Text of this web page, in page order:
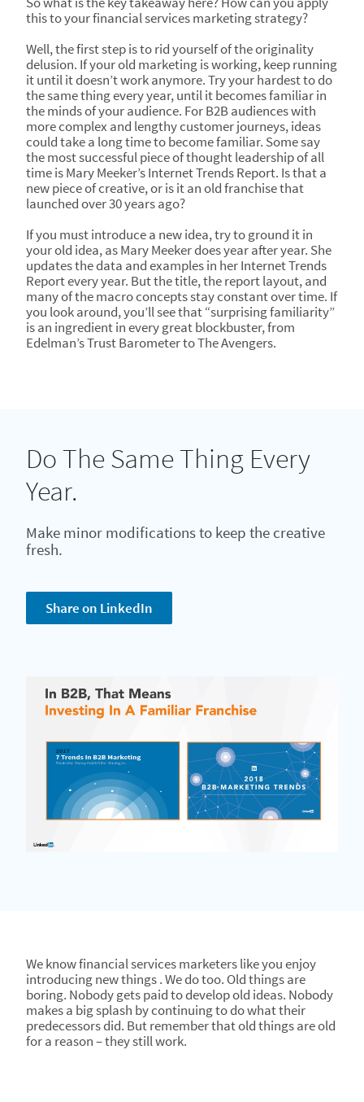
this to your financial services marketing strategy?
Well, the first step is to rid yourself of the originality
delusion. If your old marketing is working, keep running
it until it doesn’t work anymore. Try your hardest to do
the same thing every year, until it becomes familiar in
the minds of your audience. For B2B audiences with
more complex and lengthy customer journeys, ideas
could take a long time to become familiar. Some say
the most successful piece of thought leadership of all
time is Mary Meeker’s Internet Trends Report. Is that a
new piece of creative, or is it an old franchise that
launched over 30 years ago?
If you must introduce a new idea, try to ground it in
your old idea, as Mary Meeker does year after year. She
updates the data and examples in her Internet Trends
Report every year. But the title, the report layout, and
many of the macro concepts stay constant over time. If
you look around, you’ll see that “surprising familiarity”
is an ingredient in every great blockbuster, from
Edelman’s Trust Barometer to The Avengers.
Do The Same Thing Every
Year.
Make minor modifications to keep the creative
fresh.
Share on LinkedIn
We know financial services marketers like you enjoy
introducing new things . We do too. Old things are
boring. Nobody gets paid to develop old ideas. Nobody
makes a big splash by continuing to do what their
predecessors did. But remember that old things are old
for a reason – they still work.